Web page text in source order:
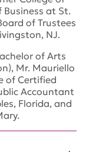
Business at St.
of Trustees
NJ.
of Arts
Mr. Mauriello
of Certified
Accountant
Florida, and